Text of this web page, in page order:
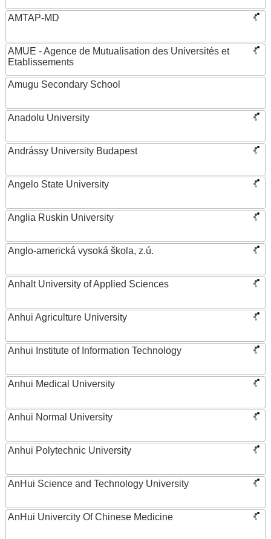
AMTAP-MD
AMUE - Agence de Mutualisation des Universités et
Etablissements
Amugu Secondary School
Anadolu University
Andrássy University Budapest
Angelo State University
Anglia Ruskin University
Anglo-americká vysoká škola, z.ú.
Anhalt University of Applied Sciences
Anhui Agriculture University
Anhui Institute of Information Technology
Anhui Medical University
Anhui Normal University
Anhui Polytechnic University
AnHui Science and Technology University
AnHui Univercity Of Chinese Medicine